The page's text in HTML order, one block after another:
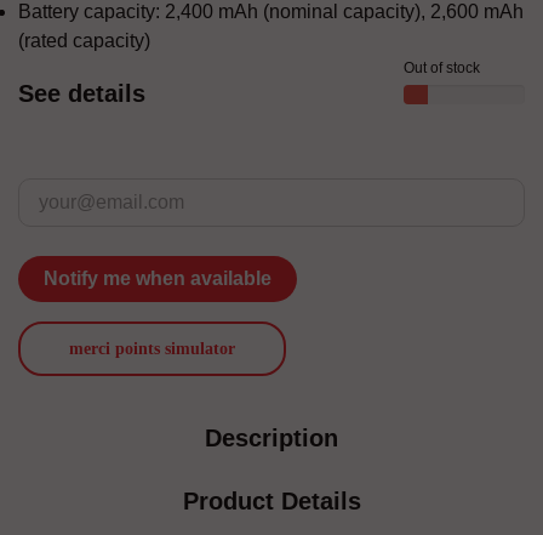
Battery capacity: 2,400 mAh (nominal capacity), 2,600 mAh
(rated capacity)
See details
Out of stock
Notify me when available
merci points simulator
Description
Product Details